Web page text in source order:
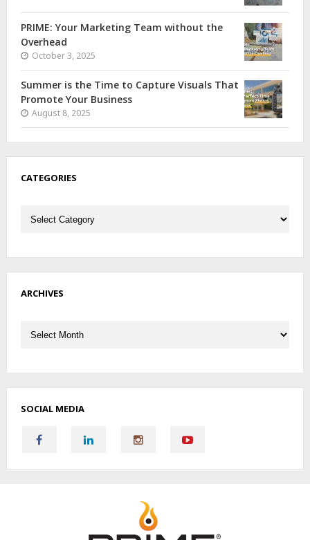
PRIME: Your Marketing Team without the
Overhead
October 3, 2025
Summer is the Time to Capture Visuals That
Promote Your Business
August 8, 2025
CATEGORIES
ARCHIVES
SOCIAL MEDIA